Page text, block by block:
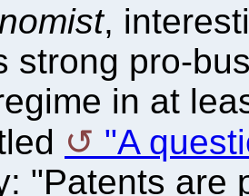
,
strong pro-
in at
"A
"Patents are